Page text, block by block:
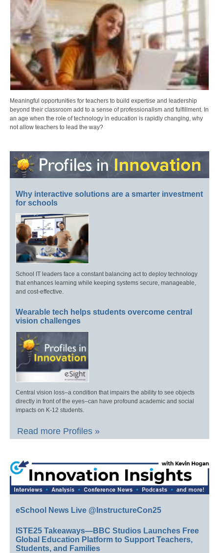
Meaningful opportunities for teachers to build expertise and leadership
beyond their classroom add to a sense of professionalism and fulfillment. In
an age when the role of technology in education is rapidly changing, why
not allow teachers to lead the way?
Why interactive solutions are a smarter investment
for schools
School IT leaders face a constant balancing act to deploy technology
that enhances learning while keeping systems secure, manageable,
and cost-effective.
Wearable tech helps students overcome central
vision challenges
Central vision loss–a condition that impairs the ability to see objects
directly in front of the eyes–can have profound academic and social
impacts on K-12 students.
Read more Profiles »
eSchool News Live @InstructureCon25
ISTE25 Takeaways—BBC Studios Launches Free
Global Education Platform to Support Teachers,
Students, and Families